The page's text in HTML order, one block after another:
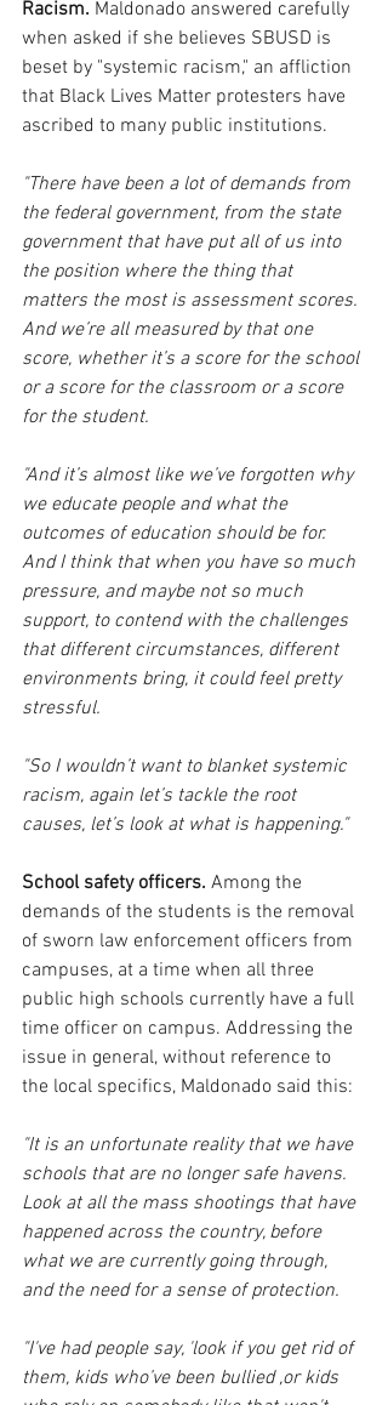
Racism. Maldonado answered carefully
when asked if she believes SBUSD is
beset by "systemic racism," an affliction
that Black Lives Matter protesters have
ascribed to many public institutions.
"There have been a lot of demands from
the federal government, from the state
government that have put all of us into
the position where the thing that
matters the most is assessment scores.
And we’re all measured by that one
score, whether it’s a score for the school
or a score for the classroom or a score
for the student.
"And it’s almost like we’ve forgotten why
we educate people and what the
outcomes of education should be for.
And I think that when you have so much
pressure, and maybe not so much
support, to contend with the challenges
that different circumstances, different
environments bring, it could feel pretty
stressful.
"So I wouldn’t want to blanket systemic
racism, again let’s tackle the root
causes, let’s look at what is happening."
School safety officers. Among the
demands of the students is the removal
of sworn law enforcement officers from
campuses, at a time when all three
public high schools currently have a full
time officer on campus. Addressing the
issue in general, without reference to
the local specifics, Maldonado said this:
"It is an unfortunate reality that we have
schools that are no longer safe havens.
Look at all the mass shootings that have
happened across the country, before
what we are currently going through,
and the need for a sense of protection.
"I've had people say, 'look if you get rid of
them, kids who’ve been bullied ,or kids